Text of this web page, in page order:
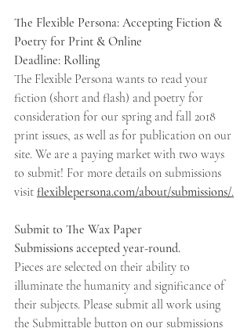
The Flexible Persona: Accepting Fiction &
Poetry for Print & Online
Deadline: Rolling
The Flexible Persona wants to read your
fiction (short and flash) and poetry for
consideration for our spring and fall 2018
print issues, as well as for publication on our
site. We are a paying market with two ways
to submit! For more details on submissions
visit flexiblepersona.com/about/submissions/.
Submit to The Wax Paper
Submissions accepted year-round.
Pieces are selected on their ability to
illuminate the humanity and significance of
their subjects. Please submit all work using
the Submittable button on our submissions